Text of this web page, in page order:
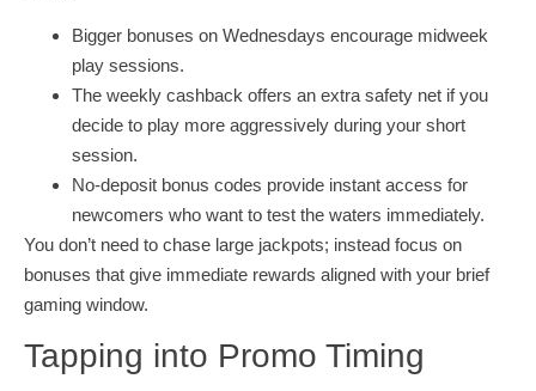
Bigger bonuses on Wednesdays encourage midweek
play sessions.
The weekly cashback offers an extra safety net if you
decide to play more aggressively during your short
session.
No‑deposit bonus codes provide instant access for
newcomers who want to test the waters immediately.
You don’t need to chase large jackpots; instead focus on
bonuses that give immediate rewards aligned with your brief
gaming window.
Tapping into Promo Timing